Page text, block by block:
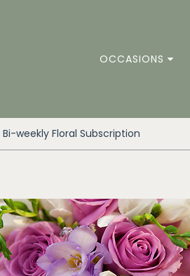
OCCASIONS
Bi-weekly Floral Subscription